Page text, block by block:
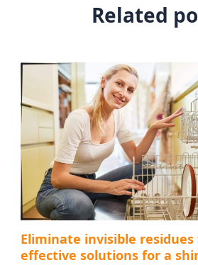
Related
Eliminate invisible
effective solutions for a